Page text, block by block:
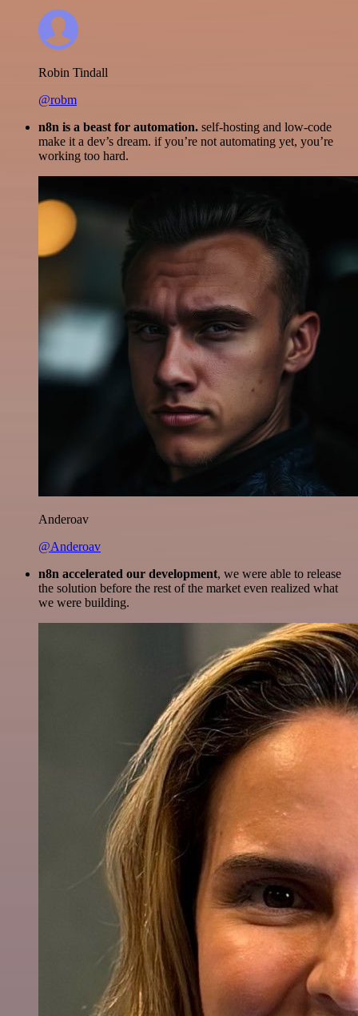
Robin Tindall
@robm
n8n is a beast for automation. self-hosting and low-code
make it a dev’s dream. if you’re not automating yet, you’re
working too hard.
Anderoav
@Anderoav
n8n accelerated our development, we were able to release
the solution before the rest of the market even realized what
we were building.